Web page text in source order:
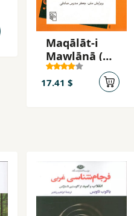
Maqālāt-i
Mawlānā (
Fīh-i Māfīh )
17.41 $